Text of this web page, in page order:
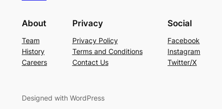
About
Team
History
Careers
Privacy
Privacy Policy
Terms and Conditions
Contact Us
Social
Facebook
Instagram
Twitter/X
Designed with WordPress